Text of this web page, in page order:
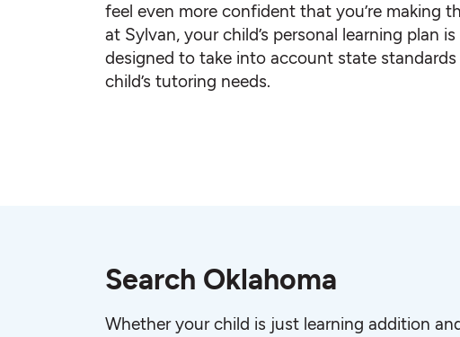
feel even more confident that you’re making
at Sylvan, your child’s personal learning plan
designed to take into account state standards
child’s tutoring needs.
Search Oklahoma
Whether your child is just learning addition